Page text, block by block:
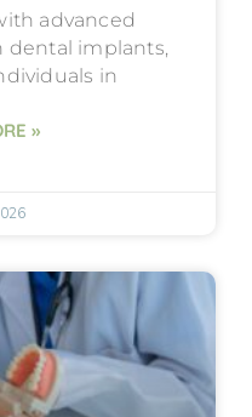
advanced
dental implants,
in
»